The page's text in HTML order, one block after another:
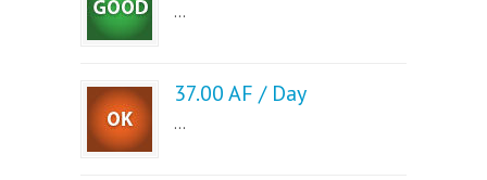
...
37.00 AF / Day
...